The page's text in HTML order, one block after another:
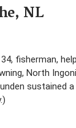
NL
fisherman,
North
sustained